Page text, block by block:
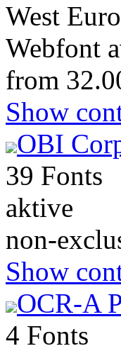
West
Webfont
from
Show
OBI
39 Fonts
aktive
non-
Show
OCR-A
4 Fonts